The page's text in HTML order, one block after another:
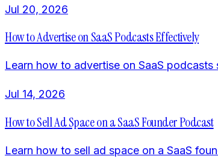
Jul 20, 2026
How to Advertise on SaaS Podcasts Effectively
Learn how to advertise on SaaS
Jul 14, 2026
How to Sell Ad Space on a SaaS Founder Podcast
Learn how to sell ad space on a SaaS